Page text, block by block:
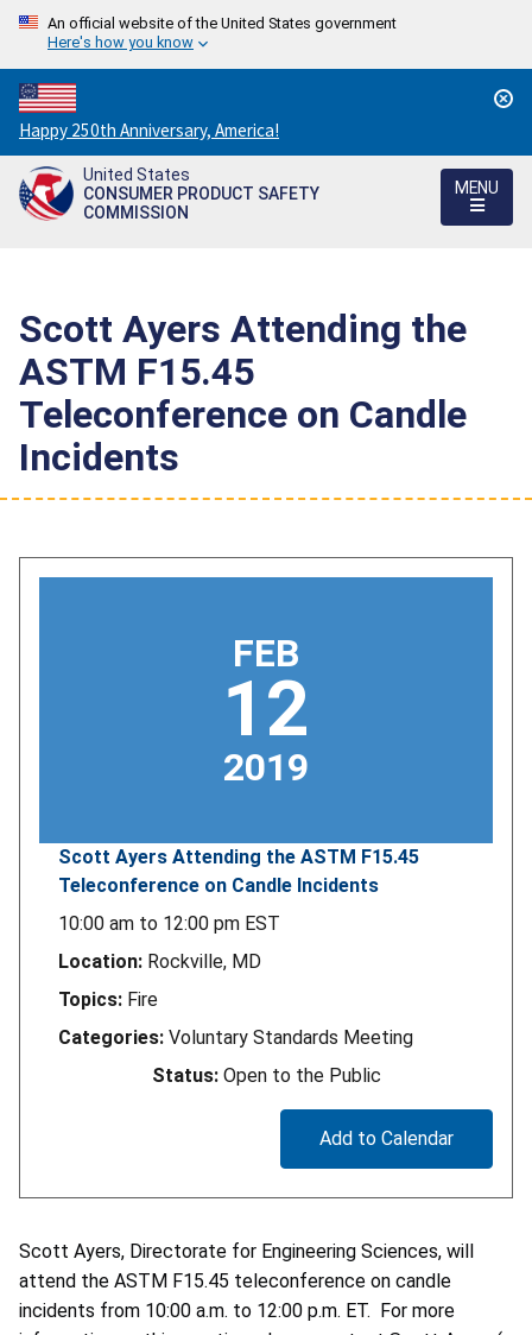
An official website of the United States government
Here's how you know
Countdown
to
America's
250th
Happy 250th Anniversary, America!
United States
CONSUMER PRODUCT SAFETY
COMMISSION
MENU
Scott Ayers Attending the
ASTM F15.45
Teleconference on Candle
Incidents
FEB
12
2019
Scott Ayers Attending the ASTM F15.45
Teleconference on Candle Incidents
10:00 am to 12:00 pm EST
Location: Rockville, MD
Topics: Fire
Categories: Voluntary Standards Meeting
Status: Open to the Public
Add to Calendar
Scott Ayers, Directorate for Engineering Sciences, will
attend the ASTM F15.45 teleconference on candle
incidents from 10:00 a.m. to 12:00 p.m. ET. For more